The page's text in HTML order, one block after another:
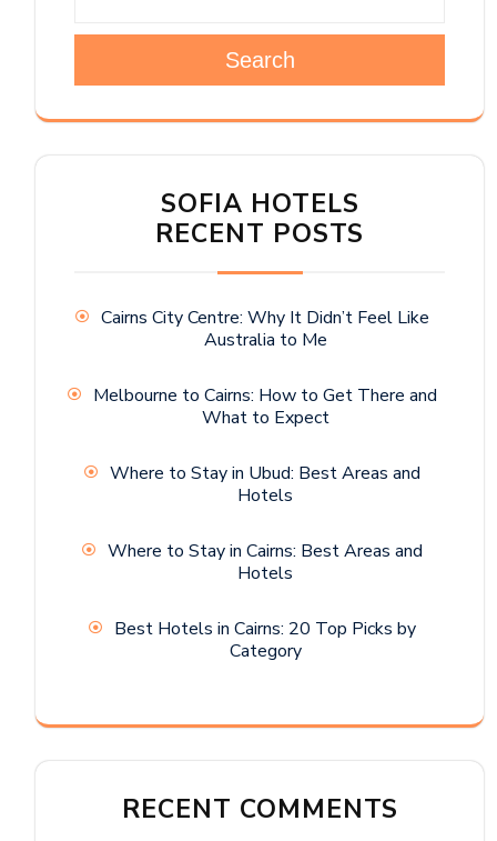
Search
SOFIA HOTELS
RECENT POSTS
Cairns City Centre: Why It Didn’t Feel Like
Australia to Me
Melbourne to Cairns: How to Get There and
What to Expect
Where to Stay in Ubud: Best Areas and
Hotels
Where to Stay in Cairns: Best Areas and
Hotels
Best Hotels in Cairns: 20 Top Picks by
Category
RECENT COMMENTS